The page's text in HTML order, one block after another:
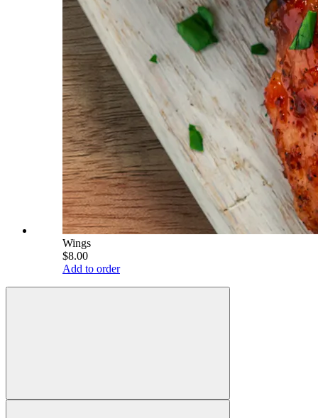
Wings
$8.00
Add to order